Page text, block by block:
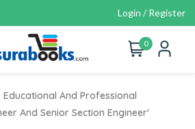
Login / Register
0
Educational And Professional
And Senior Section Engineer'